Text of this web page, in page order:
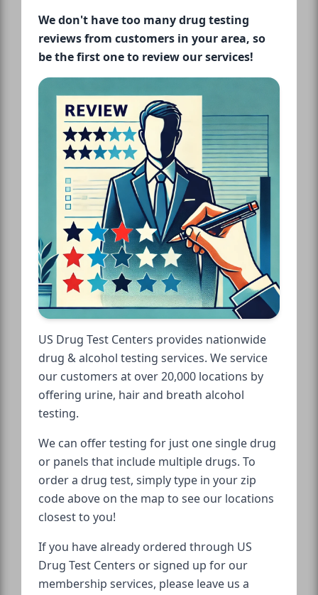
We don't have too many drug testing
reviews from customers in your area, so
be the first one to review our services!
US Drug Test Centers provides nationwide
drug & alcohol testing services. We service
our customers at over 20,000 locations by
offering urine, hair and breath alcohol
testing.
We can offer testing for just one single drug
or panels that include multiple drugs. To
order a drug test, simply type in your zip
code above on the map to see our locations
closest to you!
If you have already ordered through US
Drug Test Centers or signed up for our
membership services, please leave us a